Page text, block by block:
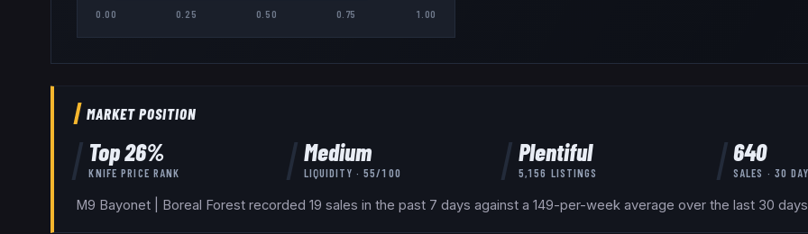
0.00 0.25 0.50 0.75 1.00
MARKET POSITION
Top26%
KNIFE PRICE RANK
Medium
LIQUIDITY ·55 /100
Plentiful
5,156 LISTINGS
640
SALES · 30
M9 Bayonet | Boreal Forest recorded 19 sales in the past 7 days against a 149-per-week average over the last 30